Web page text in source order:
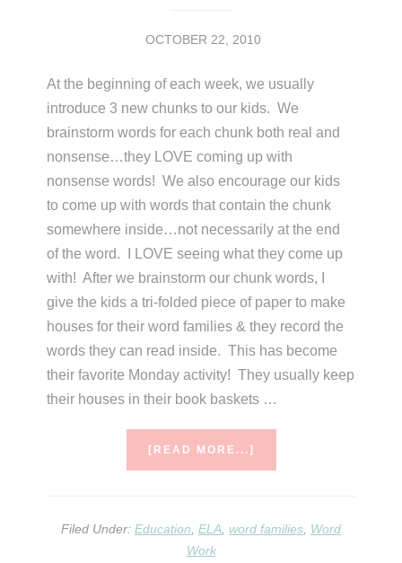
OCTOBER 22, 2010
At the beginning of each week, we usually
introduce 3 new chunks to our kids. We
brainstorm words for each chunk both real and
nonsense…they LOVE coming up with
nonsense words! We also encourage our kids
to come up with words that contain the chunk
somewhere inside…not necessarily at the end
of the word. I LOVE seeing what they come up
with! After we brainstorm our chunk words, I
give the kids a tri-folded piece of paper to make
houses for their word families & they record the
words they can read inside. This has become
their favorite Monday activity! They usually keep
their houses in their book baskets …
[READ MORE...]
Filed Under: Education ELA word families Word
Work